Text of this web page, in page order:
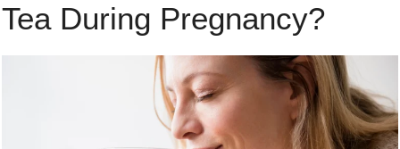
Tea During Pregnancy?